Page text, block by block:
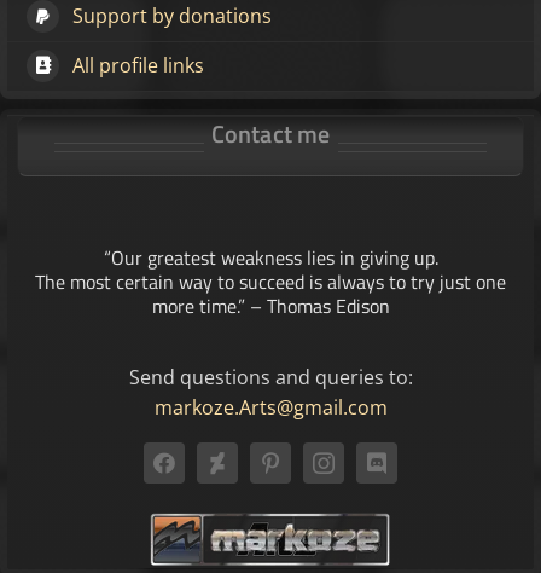
Support by donations
All profile links
Contact me
“Our greatest weakness lies in giving up.
The most certain way to succeed is always to try just one
more time.” – Thomas Edison
Send questions and queries to:
markoze.Arts@gmail.com